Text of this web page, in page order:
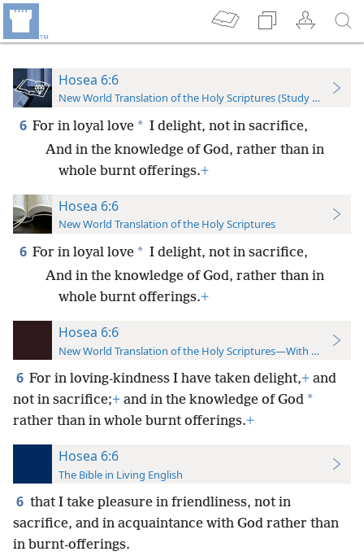
Hosea 6:6
New World Translation of the Holy Scriptures (Study Edition)
6 For in loyal love * I delight, not in sacrifice,
And in the knowledge of God, rather than in
whole burnt offerings.+
Hosea 6:6
New World Translation of the Holy Scriptures
6 For in loyal love * I delight, not in sacrifice,
And in the knowledge of God, rather than in
whole burnt offerings.+
Hosea 6:6
New World Translation of the Holy Scriptures—With References
6 For in loving-kindness I have taken delight,+ and
not in sacrifice;+ and in the knowledge of God *
rather than in whole burnt offerings.+
Hosea 6:6
The Bible in Living English
6 that I take pleasure in friendliness, not in
sacrifice, and in acquaintance with God rather than
in burnt-offerings.